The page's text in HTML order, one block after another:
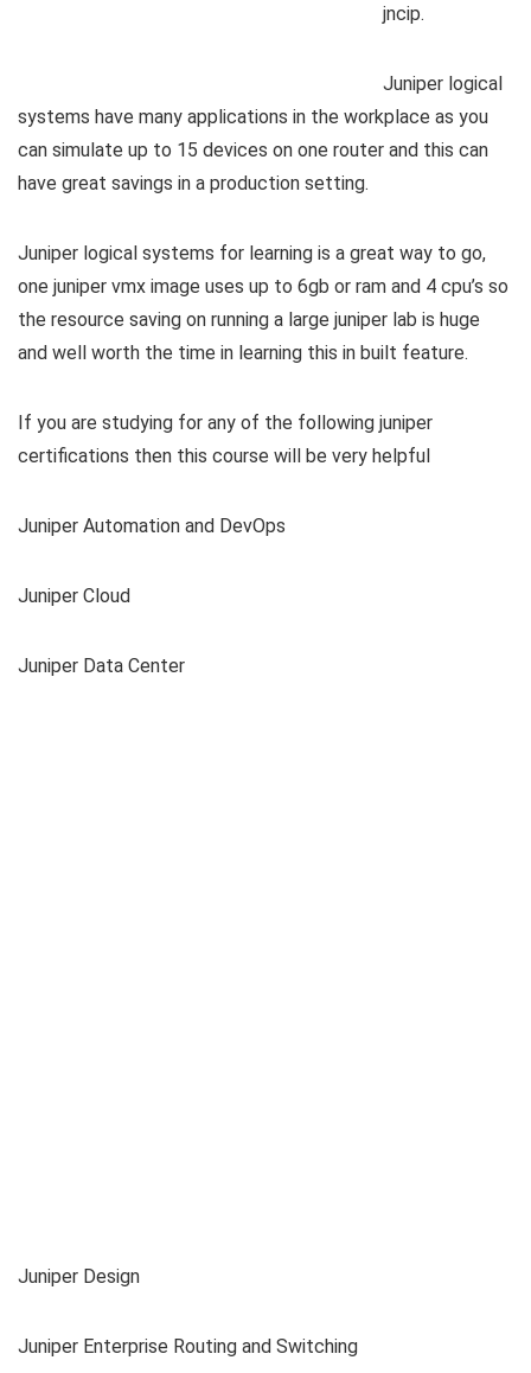
jncip.
Juniper logical
systems have many applications in the workplace as you
can simulate up to 15 devices on one router and this can
have great savings in a production setting.
Juniper logical systems for learning is a great way to go,
one juniper vmx image uses up to 6gb or ram and 4 cpu’s so
the resource saving on running a large juniper lab is huge
and well worth the time in learning this in built feature.
If you are studying for any of the following juniper
certifications then this course will be very helpful
Juniper Automation and DevOps
Juniper Cloud
Juniper Data Center
Juniper Design
Juniper Enterprise Routing and Switching